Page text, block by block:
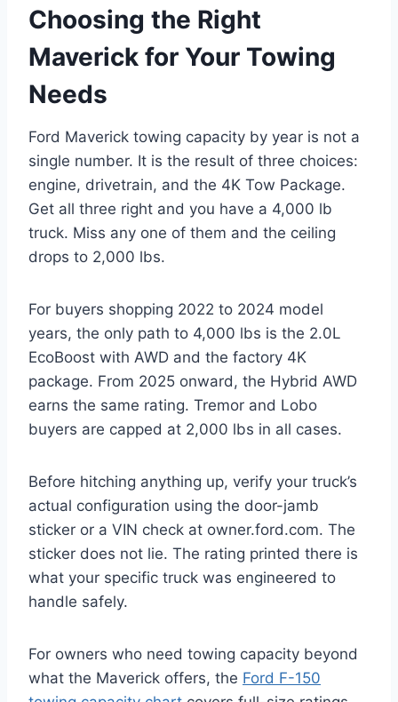
Choosing the Right
Maverick for Your Towing
Needs
Ford Maverick towing capacity by year is not a
single number. It is the result of three choices:
engine, drivetrain, and the 4K Tow Package.
Get all three right and you have a 4,000 lb
truck. Miss any one of them and the ceiling
drops to 2,000 lbs.
For buyers shopping 2022 to 2024 model
years, the only path to 4,000 lbs is the 2.0L
EcoBoost with AWD and the factory 4K
package. From 2025 onward, the Hybrid AWD
earns the same rating. Tremor and Lobo
buyers are capped at 2,000 lbs in all cases.
Before hitching anything up, verify your truck’s
actual configuration using the door-jamb
sticker or a VIN check at owner.ford.com. The
sticker does not lie. The rating printed there is
what your specific truck was engineered to
handle safely.
For owners who need towing capacity beyond
what the Maverick offers, the Ford F-150